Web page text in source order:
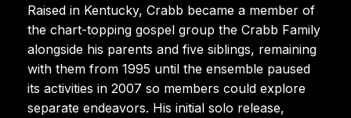
Raised in Kentucky, Crabb became a member of
the chart-topping gospel group the Crabb Family
alongside his parents and five siblings, remaining
with them from 1995 until the ensemble paused
its activities in 2007 so members could explore
separate endeavors. His initial solo release,